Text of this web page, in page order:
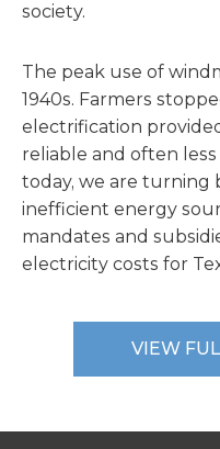
society.
The peak use of
1940s. Farmers
electrification
reliable and often
today, we are turning
inefficient energy
mandates and
electricity costs for
VIEW